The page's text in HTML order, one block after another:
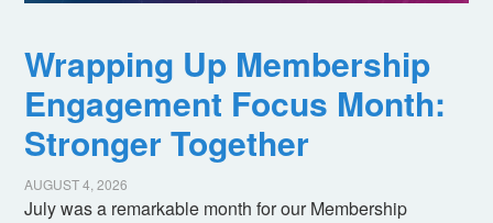
Wrapping Up Membership
Engagement Focus Month:
Stronger Together
AUGUST 4, 2026
July was a remarkable month for our Membership